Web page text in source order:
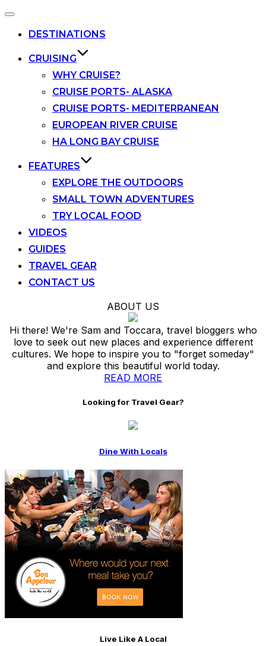
Toggle
DESTINATIONS
CRUISING
WHY CRUISE?
CRUISE PORTS- ALASKA
CRUISE PORTS- MEDITERRANEAN
EUROPEAN RIVER CRUISE
HA LONG BAY CRUISE
FEATURES
EXPLORE THE OUTDOORS
SMALL TOWN ADVENTURES
TRY LOCAL FOOD
VIDEOS
GUIDES
TRAVEL GEAR
CONTACT US
ABOUT US
Hi there! We're Sam and Toccara, travel bloggers who
love to seek out new places and experience different
cultures. We hope to inspire you to "forget someday"
and explore this beautiful world today.
READ MORE
Looking for Travel Gear?
Dine With Locals
Live Like A Local